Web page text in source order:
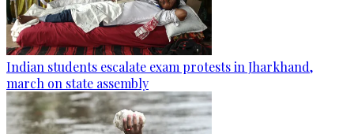
Indian students escalate exam protests in Jharkhand,
march on state assembly